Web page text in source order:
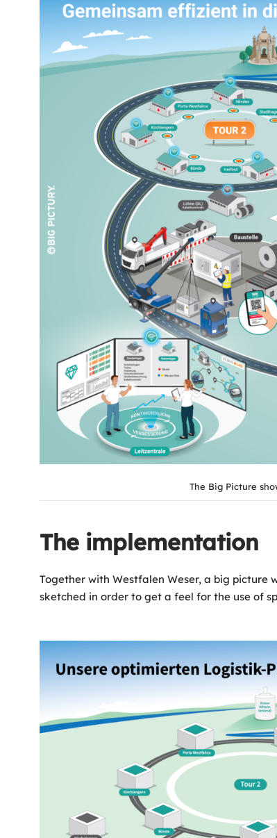
The Big Picture
The implementation
Together with Westfalen Weser, a big picture
sketched in order to get a feel for the use of